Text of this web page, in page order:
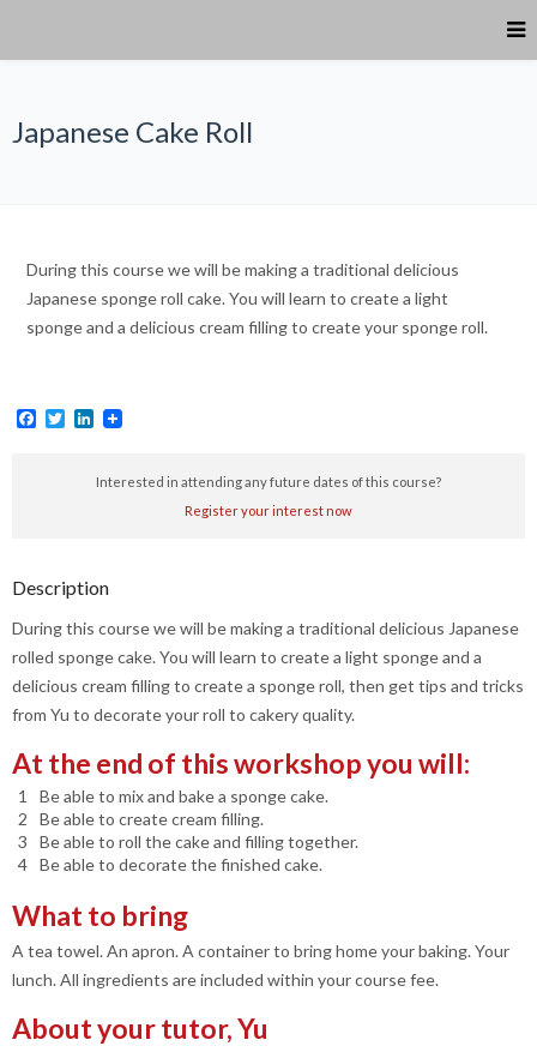
Japanese Cake Roll
During this course we will be making a traditional delicious
Japanese sponge roll cake. You will learn to create a light
sponge and a delicious cream filling to create your sponge roll.
Facebook
TwitterLinkedIn
Interested in attending any future dates of this course?
Register your interest now
Description
During this course we will be making a traditional delicious Japanese
rolled sponge cake. You will learn to create a light sponge and a
delicious cream filling to create a sponge roll, then get tips and tricks
from Yu to decorate your roll to cakery quality.
At the end of this workshop you will:
Be able to mix and bake a sponge cake.
Be able to create cream filling.
Be able to roll the cake and filling together.
Be able to decorate the finished cake.
What to bring
A tea towel. An apron. A container to bring home your baking. Your
lunch. All ingredients are included within your course fee.
About your tutor, Yu